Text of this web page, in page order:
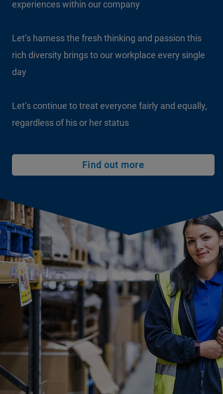
experiences within our company
Let’s harness the fresh thinking and passion this
rich diversity brings to our workplace every single
day
Let’s continue to treat everyone fairly and equally,
regardless of his or her status
Find out more